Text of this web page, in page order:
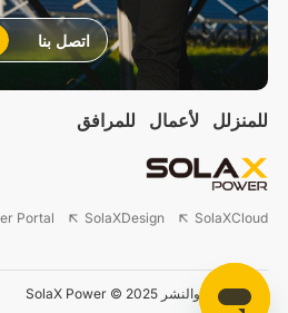
للمنزلل لأعمال للمرافق
SolaXCloud
SolaXDesign
Portal
حقوق الطبع والنشر 2025 © SolaX Power
اتصل بنا